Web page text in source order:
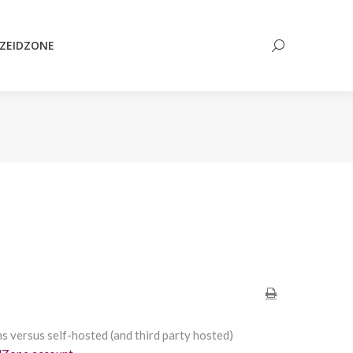
ZEIDZONE Search:
self-hosted (and third party hosted)